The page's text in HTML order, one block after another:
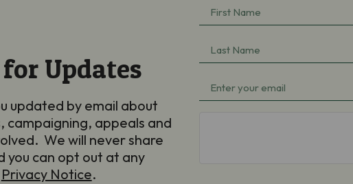
Updates
updated by email about
campaigning, appeals and
We will never share
you can opt out at any
Privacy Notice.
First
Name
(Required)
Last
Name
(Required)
Email